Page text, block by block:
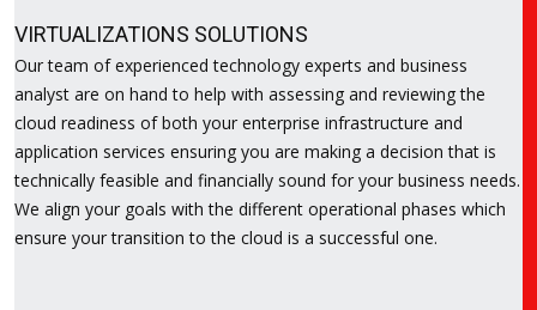
VIRTUALIZATIONS SOLUTIONS
Our team of experienced technology experts and business
analyst are on hand to help with assessing and reviewing the
cloud readiness of both your enterprise infrastructure and
application services ensuring you are making a decision that is
technically feasible and financially sound for your business needs.
We align your goals with the different operational phases which
ensure your transition to the cloud is a successful one.